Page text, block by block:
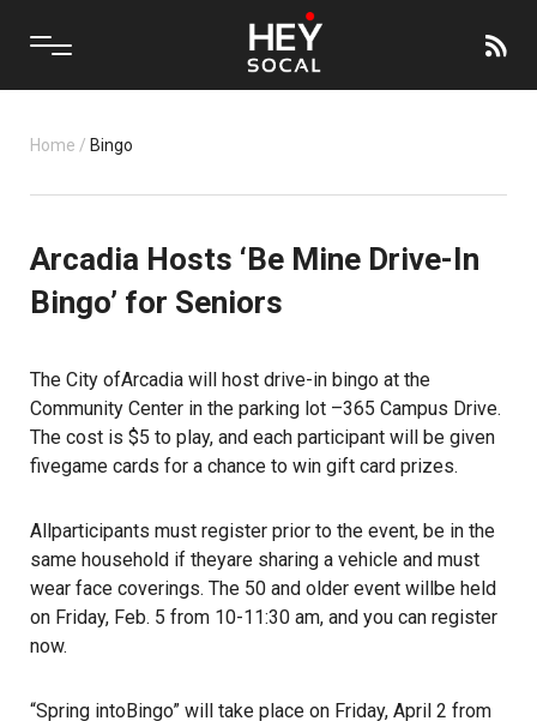
Home / Bingo
Arcadia Hosts ‘Be Mine Drive-In
Bingo’ for Seniors
The City ofArcadia will host drive-in bingo at the
Community Center in the parking lot –365 Campus Drive.
The cost is $5 to play, and each participant will be given
fivegame cards for a chance to win gift card prizes.
Allparticipants must register prior to the event, be in the
same household if theyare sharing a vehicle and must
wear face coverings. The 50 and older event willbe held
on Friday, Feb. 5 from 10-11:30 am, and you can register
now.
“Spring intoBingo” will take place on Friday, April 2 from